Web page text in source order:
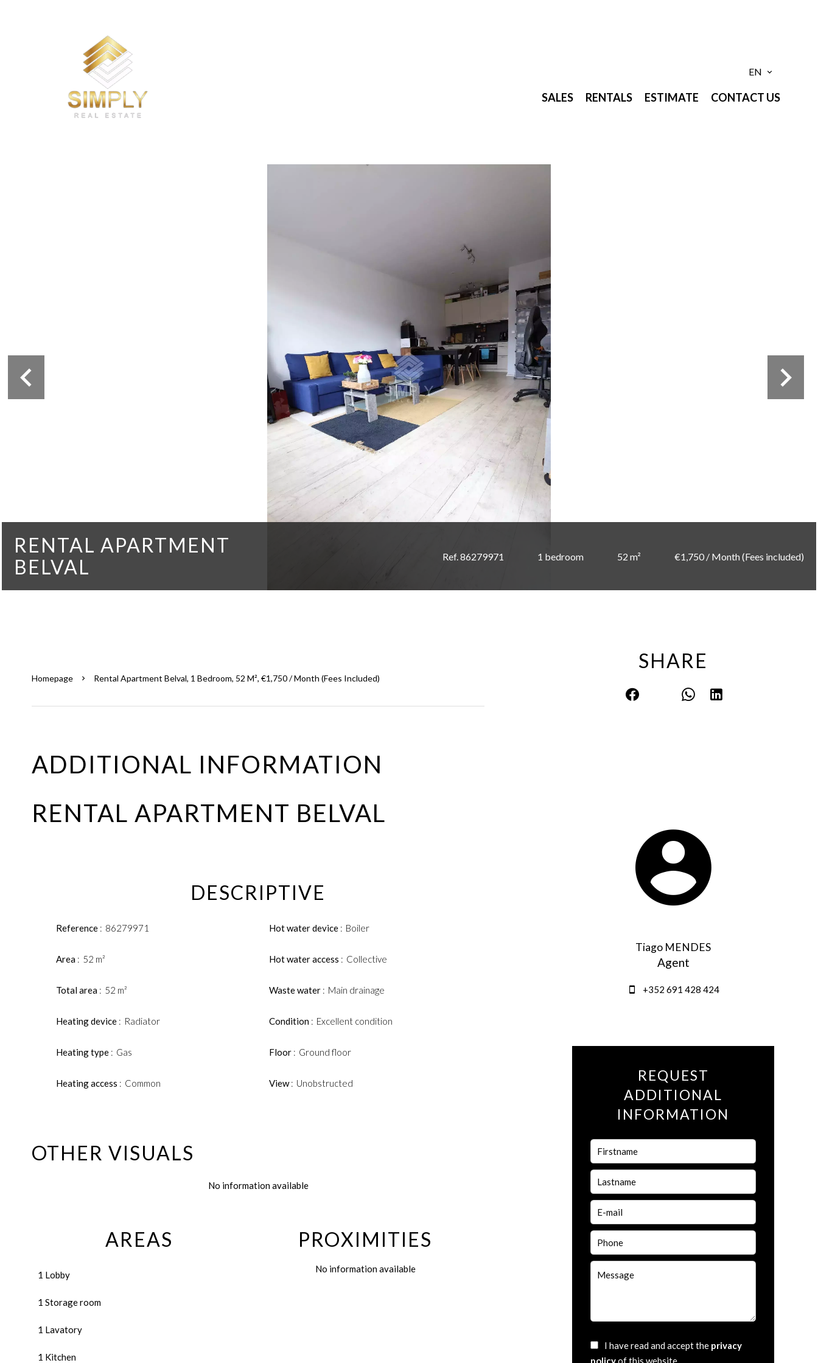
EN
SALES RENTALS ESTIMATE CONTACT US
RENTAL APARTMENT
BELVAL
Ref. 86279971 1 bedroom 52 m² €1,750 / Month (Fees included)
Homepage Rental Apartment Belval, 1 Bedroom, 52 M², €1,750 / Month (Fees Included)
ADDITIONAL INFORMATION
RENTAL APARTMENT BELVAL
DESCRIPTIVE
Reference 86279971
Area 52 m²
Total area 52 m²
Heating device Radiator
Heating type Gas
Heating access Common
Hot water device Boiler
Hot water access Collective
Waste water Main drainage
Condition Excellent condition
Floor Ground floor
View Unobstructed
OTHER VISUALS
No information available
AREAS
1 Lobby
1 Storage room
1 Lavatory
1 Kitchen
PROXIMITIES
No information available
SHARE
Tiago MENDES
Agent
+352 691 428 424
REQUEST
ADDITIONAL
INFORMATION
I have read and accept the privacy
policyof this website